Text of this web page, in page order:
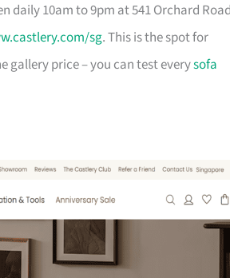
daily 10am to 9pm at 541 Orchard
sg. This is the spot for
gallery price – you can test everysofa